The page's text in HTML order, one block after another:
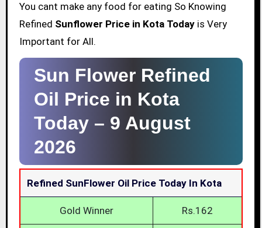
You cant make any food for eating So Knowing
Refined Sunflower Price in Kota Todayis Very
Important for All.
Sun Flower Refined
Oil Price in Kota
Today – 9 August
2026
Refined SunFlower Oil Price Today In Kota
Gold Winner Rs.162